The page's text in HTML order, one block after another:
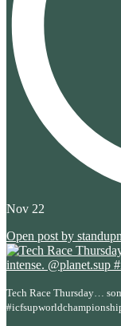
Nov 22
Open post by
Tech Race Thursday…